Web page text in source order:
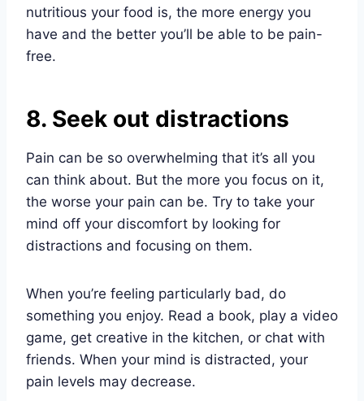
nutritious your food is, the more energy you
have and the better you’ll be able to be pain-
free.
8. Seek out distractions
Pain can be so overwhelming that it’s all you
can think about. But the more you focus on it,
the worse your pain can be. Try to take your
mind off your discomfort by looking for
distractions and focusing on them.
When you’re feeling particularly bad, do
something you enjoy. Read a book, play a video
game, get creative in the kitchen, or chat with
friends. When your mind is distracted, your
pain levels may decrease.